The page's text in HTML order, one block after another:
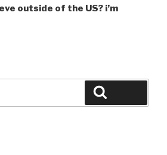
outside of the US? i’m